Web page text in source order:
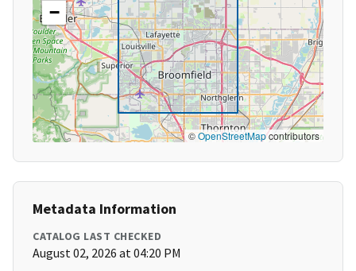
−
©OpenStreetMapcontributors
Metadata Information
CATALOG LAST CHECKED
August 02, 2026 at 04:20 PM